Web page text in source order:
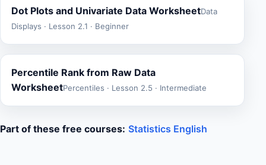
Dot Plots and Univariate Data WorksheetData
Displays · Lesson 2.1 · Beginner
Percentile Rank from Raw Data
WorksheetPercentiles · Lesson 2.5 · Intermediate
Part of these free courses: Statistics English